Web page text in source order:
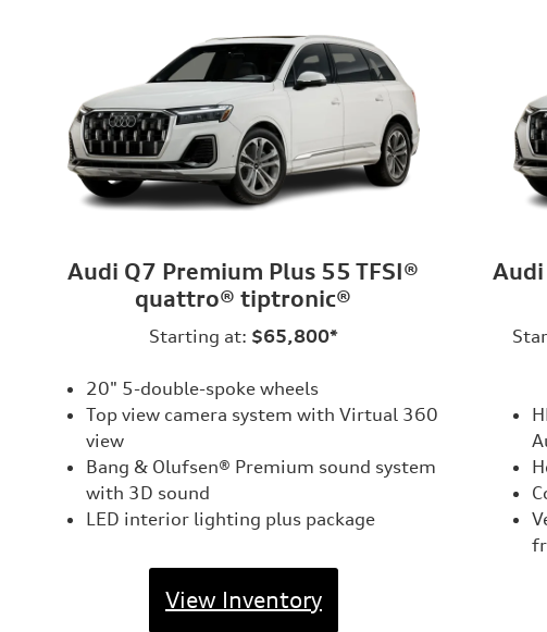
Audi Q7 Premium Plus 55 TFSI®
quattro® tiptronic®
Starting at: $65,800*
20" 5-double-spoke wheels
Top view camera system with Virtual 360
view
Bang & Olufsen® Premium sound system
with 3D sound
LED interior lighting plus package
View Inventory